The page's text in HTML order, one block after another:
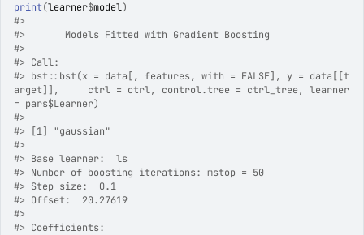
print(learner$model)
#>
#>
Models Fitted with Gradient Boosting
#>
#> Call:
#> bst::bst(x = data[, features, with = FALSE], y = data[[t
arget]],     ctrl = ctrl, control.tree = ctrl_tree, learner
= pars$Learner)
#>
#> [1] "gaussian"
#>
#> Base learner:  ls
#> Number of boosting iterations: mstop = 50
#> Step size:  0.1
#> Offset:  20.27619
#>
#> Coefficients: